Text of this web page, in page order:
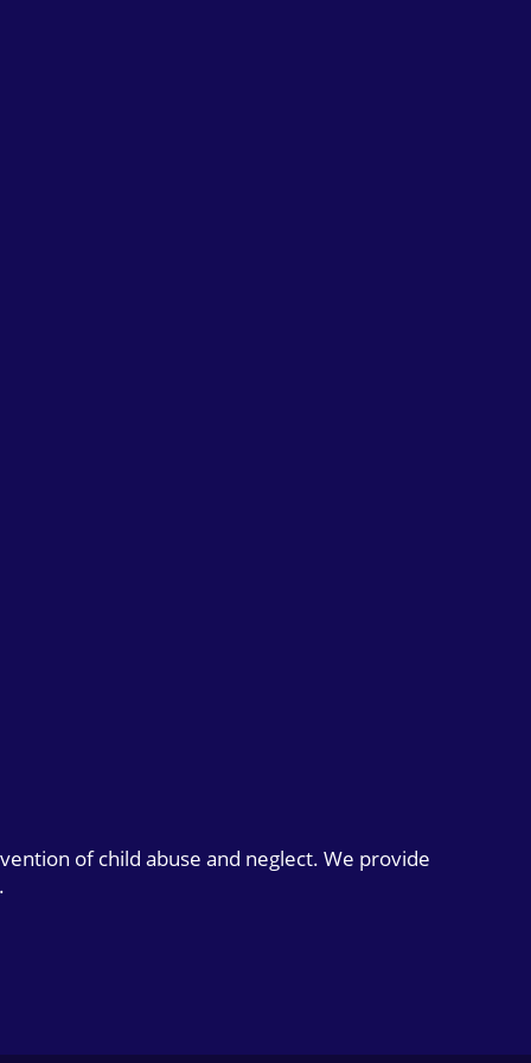
of child abuse and neglect. We provide